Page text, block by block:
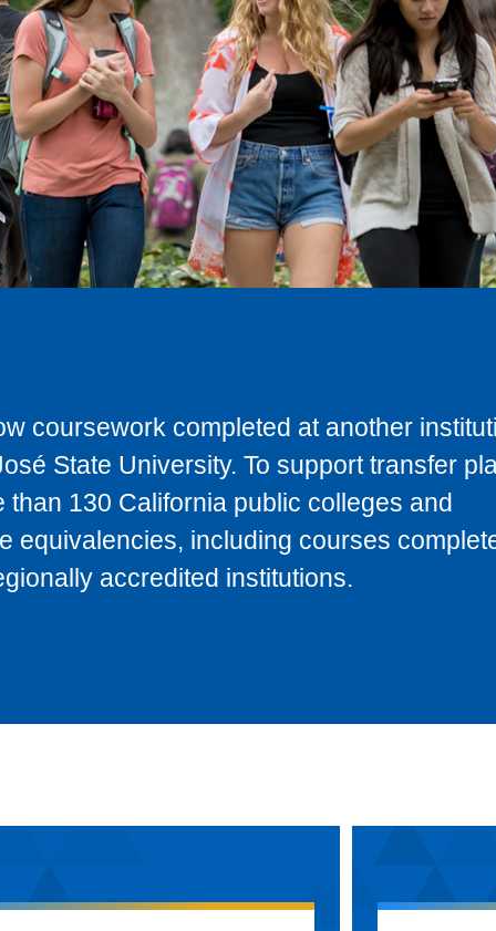
coursework completed at another
State University. To support transfer
130 California public colleges and
equivalencies, including courses
accredited institutions.